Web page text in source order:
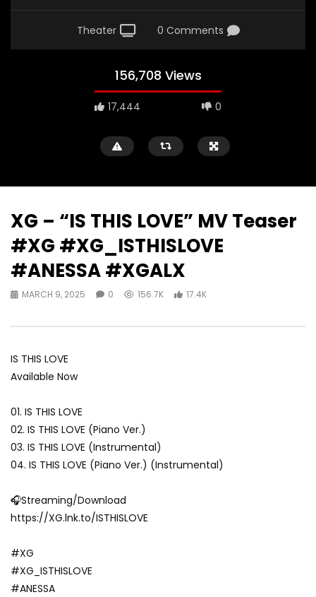
Theater 0 Comments
156,708 Views
17,444 0
XG – “IS THIS LOVE” MV Teaser
#XG #XG_ISTHISLOVE
#ANESSA #XGALX
MARCH 9, 2025 0 156.7K 17.4K
IS THIS LOVE
Available Now
01. IS THIS LOVE
02. IS THIS LOVE (Piano Ver.)
03. IS THIS LOVE (Instrumental)
04. IS THIS LOVE (Piano Ver.) (Instrumental)
🎧Streaming/Download
https://XG.lnk.to/ISTHISLOVE
#XG
#XG_ISTHISLOVE
#ANESSA